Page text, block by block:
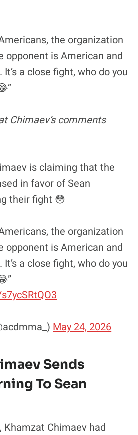
the organization
opponent is American and
It’s a close fight, who do you
Chimaev’s comments
is claiming that the
in favor of Sean
their fight 😳
the organization
opponent is American and
It’s a close fight, who do you
May 24, 2026
Sends
To Sean
Chimaev had